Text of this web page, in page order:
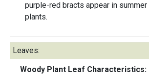
purple-red bracts appear in summer
plants.
Leaves:
Woody Plant Leaf Characteristics: